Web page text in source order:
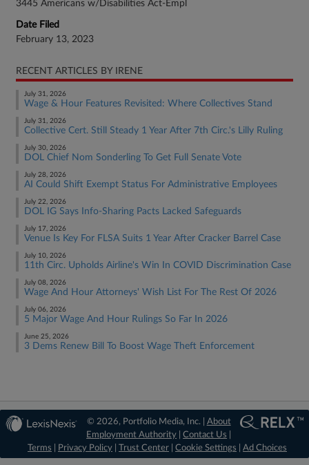
3445 Americans w/Disabilities Act-Empl
Date Filed
February 13, 2023
RECENT ARTICLES BY IRENE
July 31, 2026
Wage & Hour Features Revisited: Where Collectives Stand
July 31, 2026
Collective Cert. Still Steady 1 Year After 7th Circ.'s Lilly Ruling
July 30, 2026
DOL Chief Nom Sonderling To Get Full Senate Vote
July 28, 2026
AI Could Shift Exempt Status For Administrative Employees
July 22, 2026
DOL IG Says Info-Sharing Pacts Lacked Safeguards
July 17, 2026
Venue Is Key For FLSA Suits 1 Year After Cracker Barrel Case
July 10, 2026
11th Circ. Upholds Airline's Win In COVID Discrimination Case
July 08, 2026
Wage And Hour Attorneys' Wish List For The Rest Of 2026
July 06, 2026
5 Major Wage And Hour Rulings So Far In 2026
June 25, 2026
3 Dems Renew Bill To Boost Wage Theft Enforcement
© 2026, Portfolio Media, Inc. | About
Employment Authority |Contact Us
Terms
Privacy Policy Trust Center Cookie Settings Ad Choices